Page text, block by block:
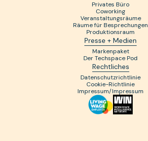
Privates Büro
Coworking
Veranstaltungsräume
Räume für Besprechungen
Produktionsraum
Presse + Medien
Markenpaket
Der Techspace Pod
Rechtliches
Datenschutzrichtlinie
Cookie-Richtlinie
Impressum/Impressum